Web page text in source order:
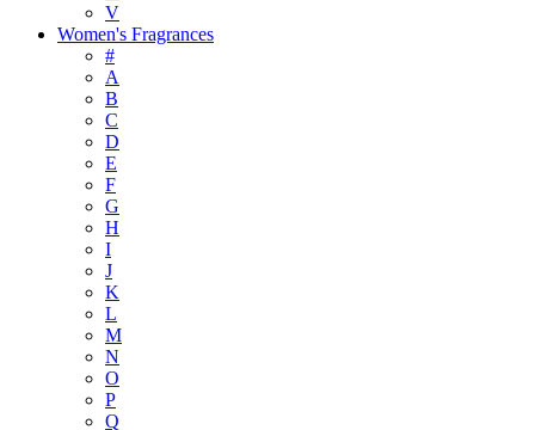
V
Women's Fragrances
#
A
B
C
D
E
F
G
H
I
J
K
L
M
N
O
P
Q